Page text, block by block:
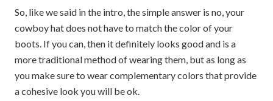
So, like we said in the intro, the simple answer is no, your
cowboy hat does not have to match the color of your
boots. If you can, then it definitely looks good and is a
more traditional method of wearing them, but as long as
you make sure to wear complementary colors that provide
a cohesive look you will be ok.